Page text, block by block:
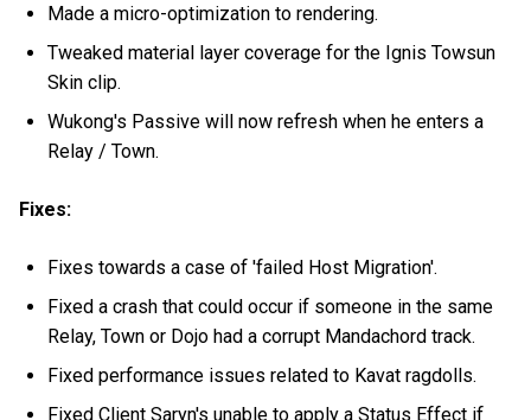
Made a micro-optimization to rendering.
Tweaked material layer coverage for the Ignis Towsun
Skin clip.
Wukong's Passive will now refresh when he enters a
Relay / Town.
Fixes:
Fixes towards a case of 'failed Host Migration'.
Fixed a crash that could occur if someone in the same
Relay, Town or Dojo had a corrupt Mandachord track.
Fixed performance issues related to Kavat ragdolls.
Fixed Client Saryn's unable to apply a Status Effect if